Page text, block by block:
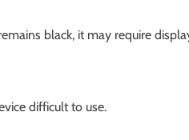
black, it may require
difficult to use.